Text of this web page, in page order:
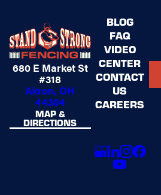
680 E Market St
#318
Akron, OH
44304
MAP &
DIRECTIONS
BLOG
FAQ
VIDEO
CENTER
CONTACT
US
CAREERS